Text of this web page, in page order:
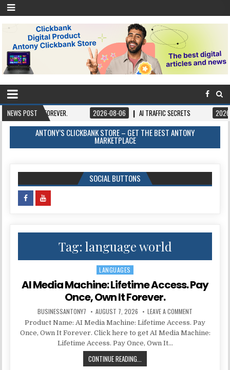
NEWS POST
IT FOREVER. 2026-08-06 AI TRAFFIC SECRETS 2026-08-06
ANTONY’S CLICKBANK STORE – GET THE BEST ANTONY
MARKETPLACE
SOCIAL BUTTONS
Tag: language world
Posted in
LANGUAGES
AI Media Machine: Lifetime Access. Pay
Once, Own It Forever.
BUSINESSANTONY7 AUGUST 7, 2026 LEAVE A COMMENT
Product Name: AI Media Machine: Lifetime Access. Pay
Once, Own It Forever. Click here to get AI Media Machine:
Lifetime Access. Pay Once, Own It…
CONTINUE READING...